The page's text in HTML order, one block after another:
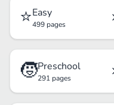
⭐Easy
499 pages
🧒Preschool
291 pages